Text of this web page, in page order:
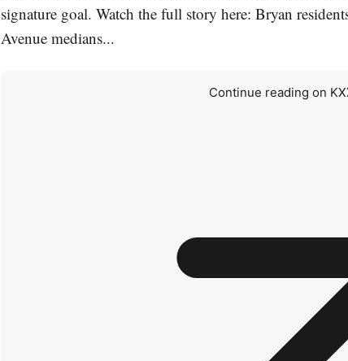
signature goal. Watch the full story here: Bryan
Avenue medians...
Continue reading on